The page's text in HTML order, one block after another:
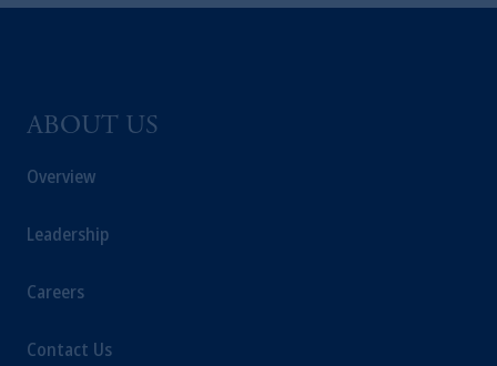
ABOUT US
Overview
Leadership
Careers
Contact Us